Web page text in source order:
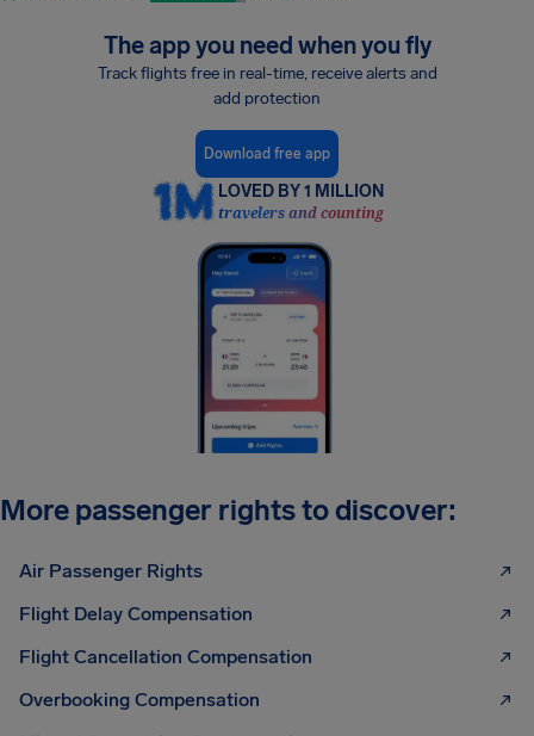
The app you need when you fly
Track flights free in real-time, receive alerts and
add protection
Download free app
LOVED BY 1 MILLION
travelers and counting
More passenger rights to discover:
Air Passenger Rights
Flight Delay Compensation
Flight Cancellation Compensation
Overbooking Compensation